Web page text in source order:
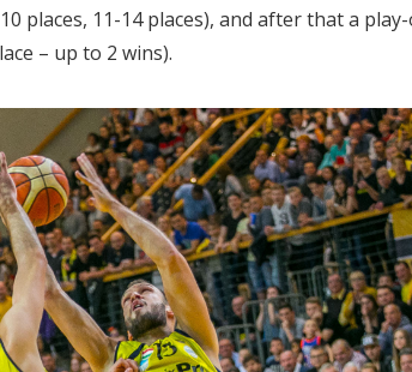
places, 11-14 places), and after that a
– up to 2 wins).